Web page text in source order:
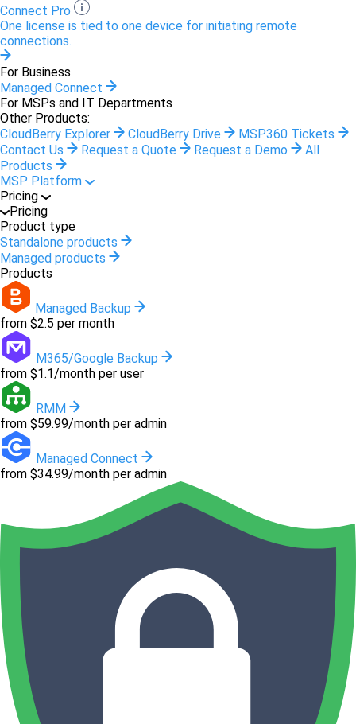
Connect Pro
One license is tied to one device for initiating remote
connections.
For Business
Managed Connect
For MSPs and IT Departments
Other Products:
CloudBerry Explorer
CloudBerry Drive
MSP360 Tickets
Contact Us
Request a Quote Request a Demo
All
Products
MSP Platform
Pricing
Pricing
Product type
Standalone products
Managed products
Products
Managed Backup
from $2.5 per month
M365/Google Backup
from $1.1/month per user
RMM
from $59.99/month per admin
Managed Connect
from $34.99/month per admin